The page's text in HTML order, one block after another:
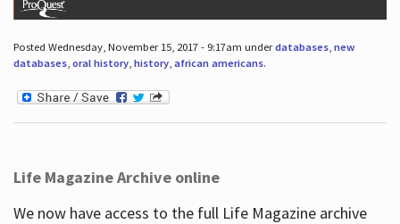
Posted Wednesday, November 15, 2017 - 9:17am underdatabases, new
databases, oral history, history, african americans.
Life Magazine Archive online
We now have access to the full Life Magazine archive